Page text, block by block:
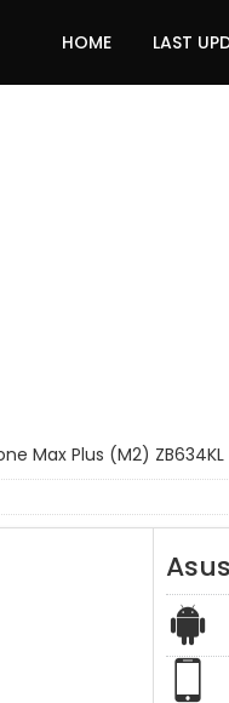
HOME LAST
Max Plus (M2) ZB634KL